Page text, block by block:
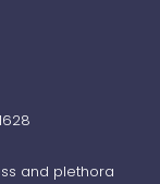
and plethora